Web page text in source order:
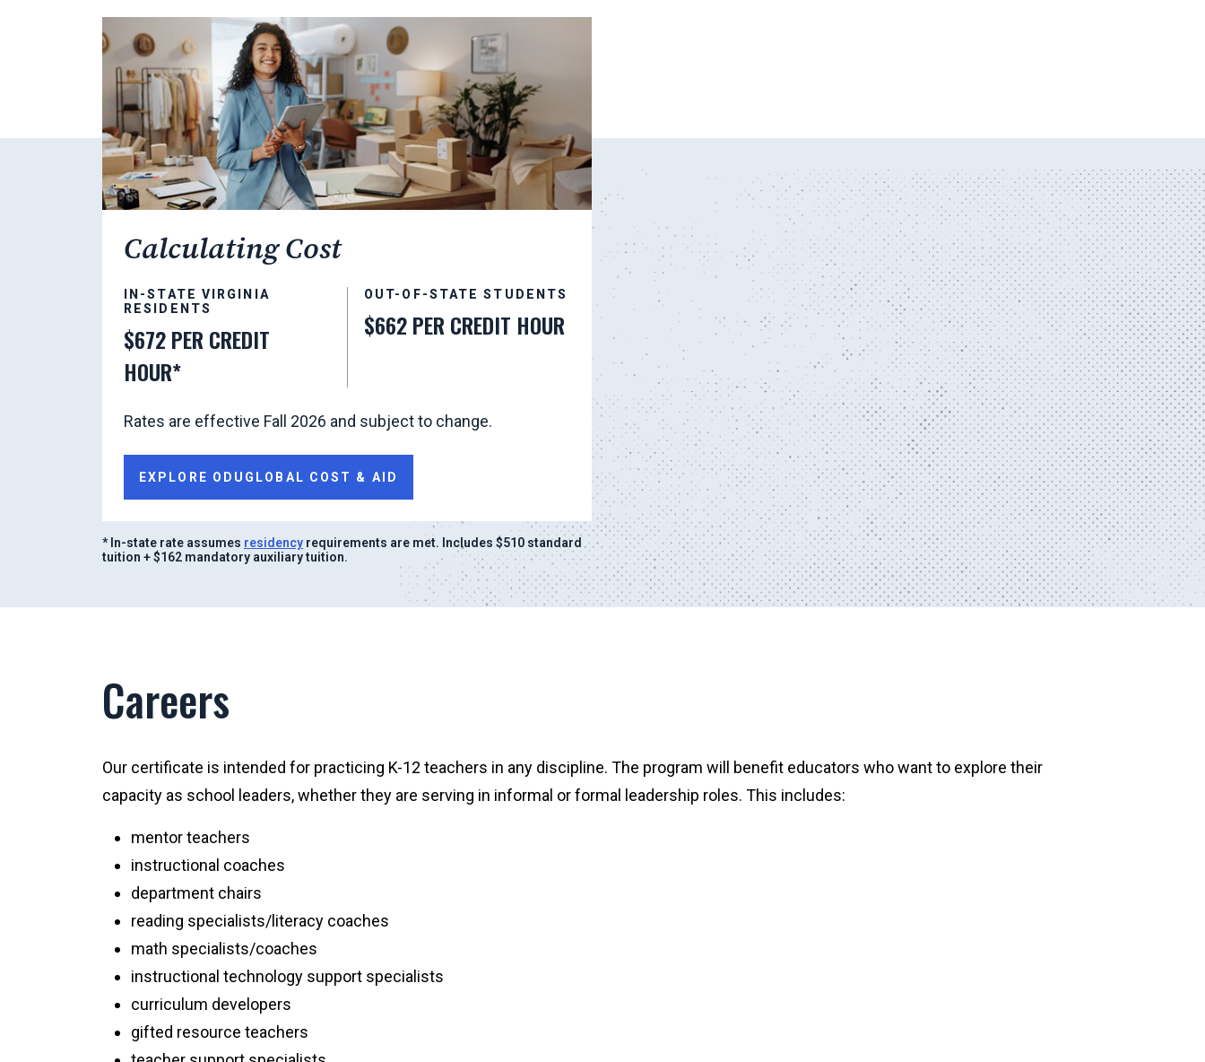
Calculating Cost
IN-STATE VIRGINIA
RESIDENTS
$672 PER CREDIT
HOUR*
OUT-OF-STATE STUDENTS
$662 PER CREDIT HOUR
Rates are effective Fall 2026 and subject to change.
EXPLORE ODUGLOBAL COST & AID
* In-state rate assumes residency requirements are met. Includes $510 standard
tuition + $162 mandatory auxiliary tuition.
Careers
Our certificate is intended for practicing K-12 teachers in any discipline. The program will benefit educators who want to explore their
capacity as school leaders, whether they are serving in informal or formal leadership roles. This includes:
mentor teachers
instructional coaches
department chairs
reading specialists/literacy coaches
math specialists/coaches
instructional technology support specialists
curriculum developers
gifted resource teachers